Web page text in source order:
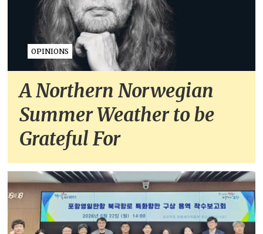
OPINIONS
A Northern Norwegian
Summer Weather to be
Grateful For